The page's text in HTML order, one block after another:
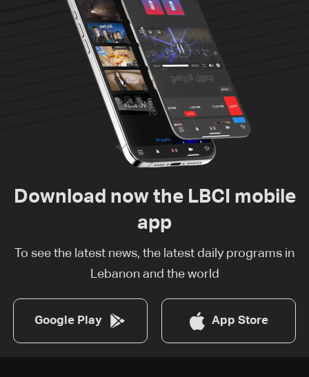
Download now the LBCI mobile
app
To see the latest news, the latest daily programs in
Lebanon and the world
Google Play App Store